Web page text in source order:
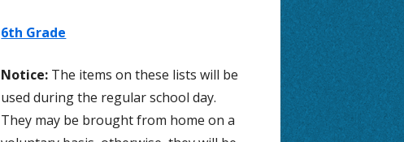
6th Grade
Notice: The items on these lists will be
used during the regular school day.
They may be brought from home on a